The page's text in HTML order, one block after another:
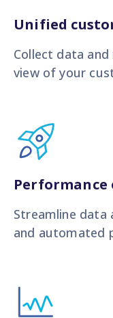
Unified
Collect data
view of your
Streamline data
and automated